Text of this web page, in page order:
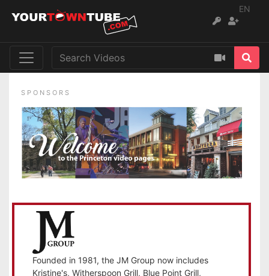
EN
SPONSORS
Founded in 1981, the JM Group now includes
Kristine's, Witherspoon Grill, Blue Point Grill,